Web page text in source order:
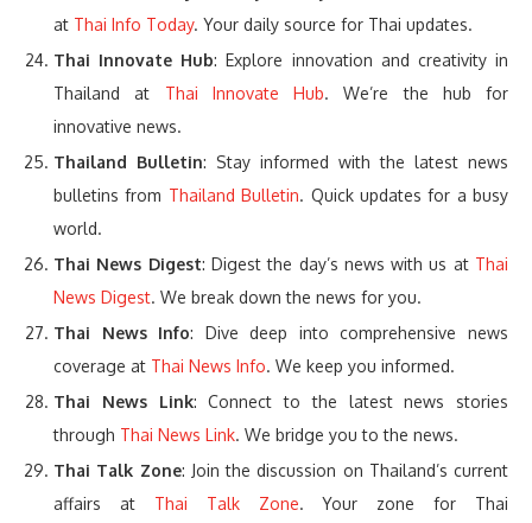
at Thai Info Today. Your daily source for Thai updates.
Thai Innovate Hub: Explore innovation and creativity in
Thailand at Thai Innovate Hub. We’re the hub for
innovative news.
Thailand Bulletin: Stay informed with the latest news
bulletins from Thailand Bulletin. Quick updates for a busy
world.
Thai News Digest: Digest the day’s news with us at Thai
News Digest. We break down the news for you.
Thai News Info: Dive deep into comprehensive news
coverage at Thai News Info. We keep you informed.
Thai News Link: Connect to the latest news stories
through Thai News Link. We bridge you to the news.
Thai Talk Zone: Join the discussion on Thailand’s current
affairs at Thai Talk Zone. Your zone for Thai